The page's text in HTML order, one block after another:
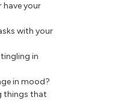
have your
with your
in
in mood?
things that